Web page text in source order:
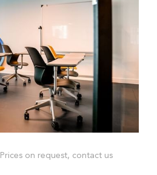
Prices on request, contact us